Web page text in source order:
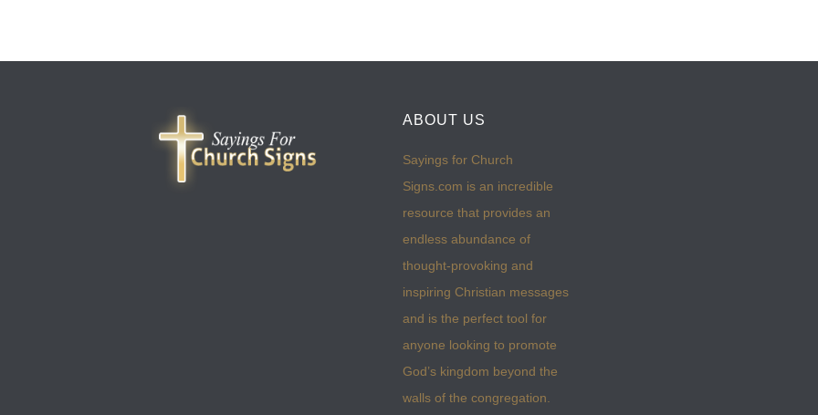
ABOUT US
Sayings for Church
Signs.com is an incredible
resource that provides an
endless abundance of
thought-provoking and
inspiring Christian messages
and is the perfect tool for
anyone looking to promote
God’s kingdom beyond the
walls of the congregation.